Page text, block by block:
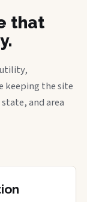
that
utility,
keeping the site
and area